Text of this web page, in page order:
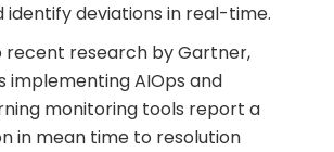
identify deviations in real-time.
recent research by Gartner,
implementing AIOps and
monitoring tools report a
in mean time to resolution